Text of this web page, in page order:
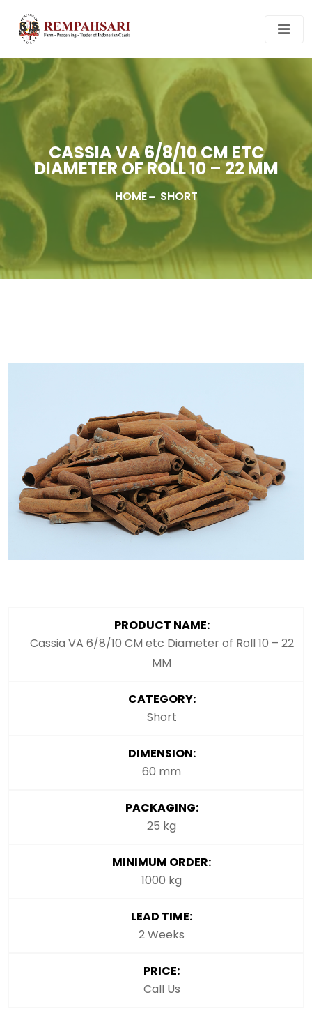
CASSIA VA 6/8/10 CM ETC
DIAMETER OF ROLL 10 – 22 MM
HOME SHORT
PRODUCT NAME:
Cassia VA 6/8/10 CM etc Diameter of Roll 10 – 22
MM
CATEGORY:
Short
DIMENSION:
60 mm
PACKAGING:
25 kg
MINIMUM ORDER:
1000 kg
LEAD TIME:
2 Weeks
PRICE:
Call Us